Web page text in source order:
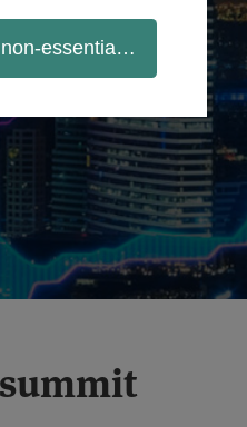
essential cookies